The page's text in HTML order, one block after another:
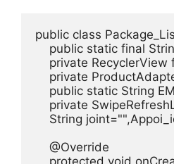
public class
public static final
private RecyclerView
private
public static String
private
String
    @Override
protected void